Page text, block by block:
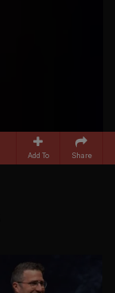
Add To Share